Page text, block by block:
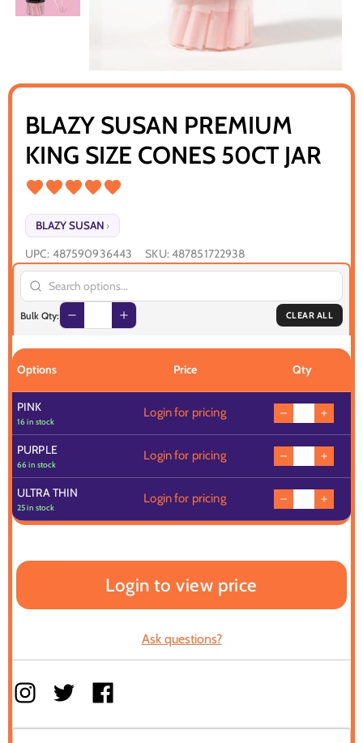
BLAZY SUSAN PREMIUM
KING SIZE CONES 50CT JAR
BLAZY SUSAN ›
UPC: 487590936443 SKU:487851722938
Bulk Qty: CLEAR ALL
Options Price Qty
PINK
16 in stock
Login for pricing
PURPLE
66 in stock
Login for pricing
ULTRA THIN
25 in stock
Login for pricing
Login to view price
Ask questions?